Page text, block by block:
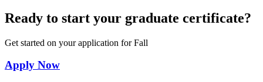
Ready to start your graduate certificate?
Get started on your application for Fall
Apply Now